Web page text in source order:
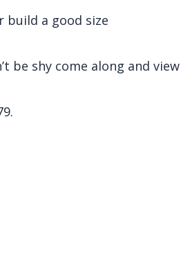
build a good size
be shy come along and view